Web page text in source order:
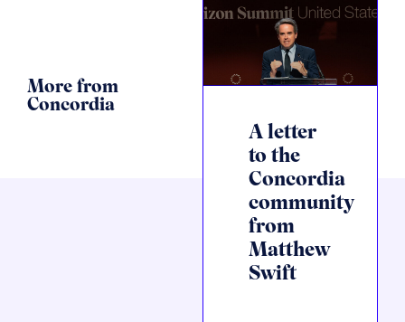
More from
Concordia
A letter
to the
Concordia
community
from
Matthew
Swift